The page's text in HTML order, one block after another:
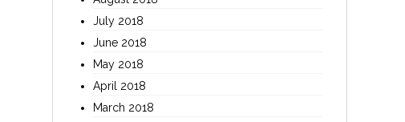
July 2018
June 2018
May 2018
April 2018
March 2018